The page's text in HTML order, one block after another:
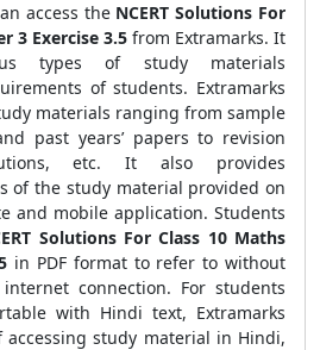
access the NCERT Solutions For
3 Exercise 3.5 from Extramarks. It
types of study materials
of students. Extramarks
materials ranging from sample
past years’ papers to revision
etc. It also provides
of the study material provided on
and mobile application. Students
Solutions For Class 10 Maths
in PDF format to refer to without
connection. For students
with Hindi text, Extramarks
study material in Hindi,